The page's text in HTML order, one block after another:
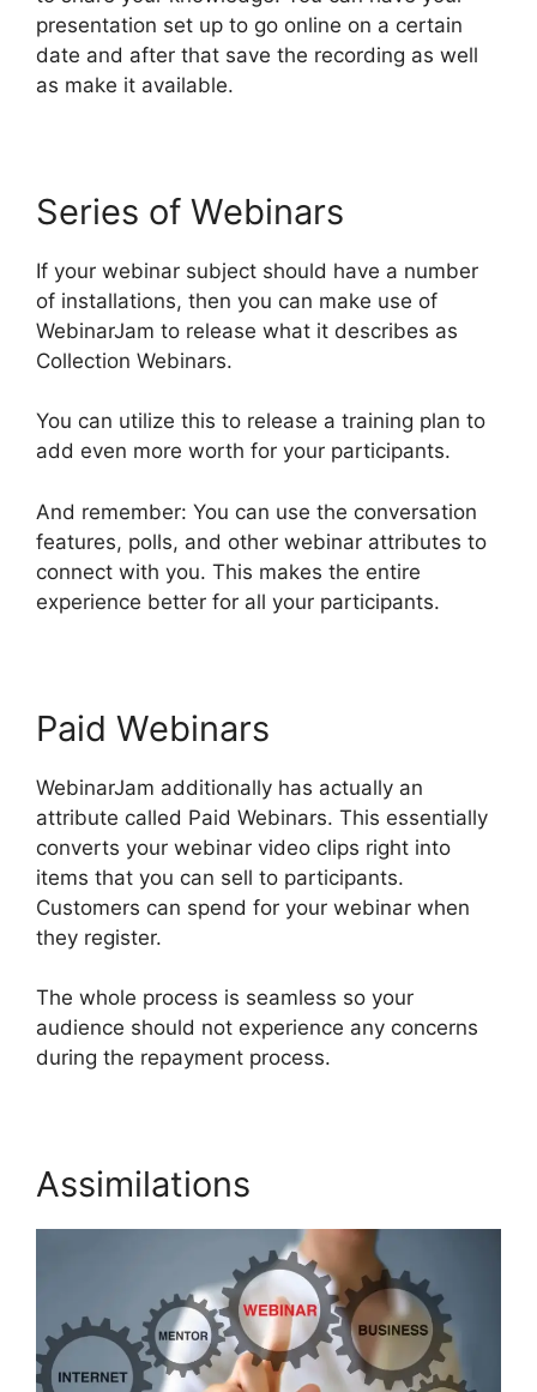
presentation set up to go online on a certain
date and after that save the recording as well
as make it available.
Series of Webinars
If your webinar subject should have a number
of installations, then you can make use of
WebinarJam to release what it describes as
Collection Webinars.
You can utilize this to release a training plan to
add even more worth for your participants.
And remember: You can use the conversation
features, polls, and other webinar attributes to
connect with you. This makes the entire
experience better for all your participants.
Paid Webinars
WebinarJam additionally has actually an
attribute called Paid Webinars. This essentially
converts your webinar video clips right into
items that you can sell to participants.
Customers can spend for your webinar when
they register.
The whole process is seamless so your
audience should not experience any concerns
during the repayment process.
Assimilations